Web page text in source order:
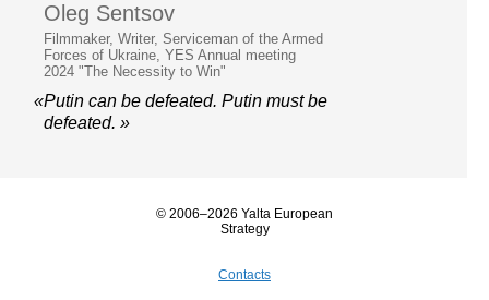
Oleg Sentsov
Filmmaker, Writer, Serviceman of the Armed
Forces of Ukraine, YES Annual meeting
2024 "The Necessity to Win"
«Putin can be defeated. Putin must be
defeated. »
© 2006–2026 Yalta European
Strategy
Contacts